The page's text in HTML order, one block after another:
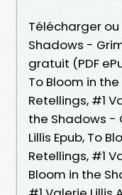
Télécharger ou
Shadows -
gratuit (PDF
To Bloom in
Retellings, #1
the Shadows -
Lillis Epub, To
Retellings, #1
Bloom in the